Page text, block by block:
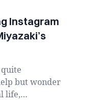
Instagram
but wonder
life,